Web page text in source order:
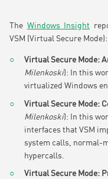
The Windows Insight
VSM (Virtual Secure Mode):
Virtual Secure Mode:
Milenkoski): In this
virtualized Windows
Virtual Secure Mode:
Milenkoski): In this
interfaces that VSM
system calls, normal-
hypercalls.
Virtual Secure Mode: